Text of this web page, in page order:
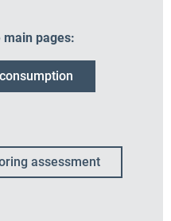
main pages:
assessment